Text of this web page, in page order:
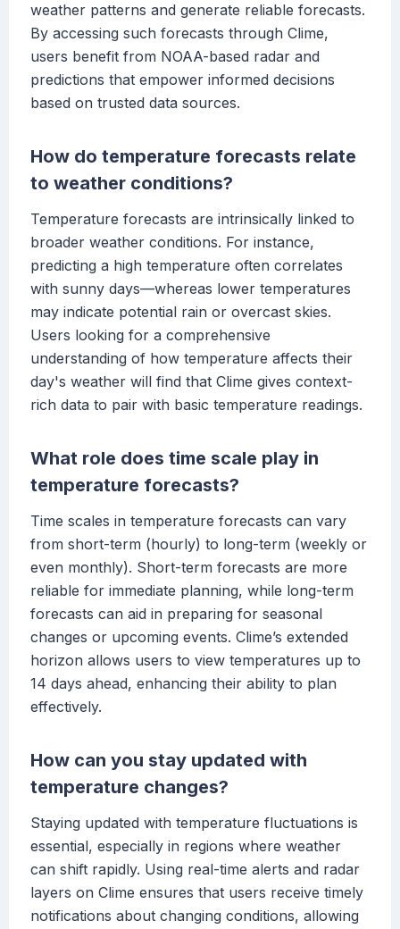
weather patterns and generate reliable forecasts.
By accessing such forecasts through Clime,
users benefit from NOAA-based radar and
predictions that empower informed decisions
based on trusted data sources.
How do temperature forecasts relate
to weather conditions?
Temperature forecasts are intrinsically linked to
broader weather conditions. For instance,
predicting a high temperature often correlates
with sunny days—whereas lower temperatures
may indicate potential rain or overcast skies.
Users looking for a comprehensive
understanding of how temperature affects their
day's weather will find that Clime gives context-
rich data to pair with basic temperature readings.
What role does time scale play in
temperature forecasts?
Time scales in temperature forecasts can vary
from short-term (hourly) to long-term (weekly or
even monthly). Short-term forecasts are more
reliable for immediate planning, while long-term
forecasts can aid in preparing for seasonal
changes or upcoming events. Clime’s extended
horizon allows users to view temperatures up to
14 days ahead, enhancing their ability to plan
effectively.
How can you stay updated with
temperature changes?
Staying updated with temperature fluctuations is
essential, especially in regions where weather
can shift rapidly. Using real-time alerts and radar
layers on Clime ensures that users receive timely
notifications about changing conditions, allowing